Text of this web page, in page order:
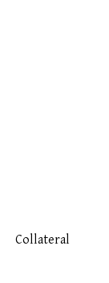
Collateral